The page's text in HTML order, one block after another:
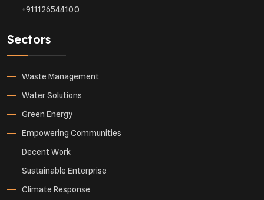
+911126544100
Sectors
Waste Management
Water Solutions
Green Energy
Empowering Communities
Decent Work
Sustainable Enterprise
Climate Response